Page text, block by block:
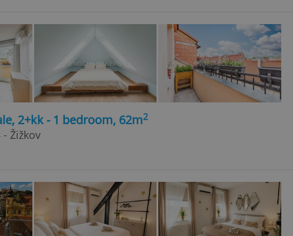
2+kk - 1 bedroom, 62m2
- Žižkov